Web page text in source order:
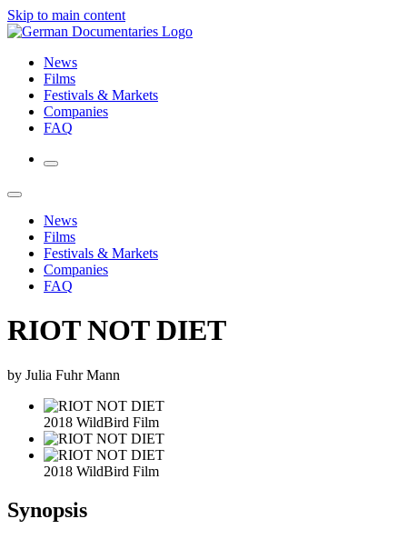
Skip to main content
News
Films
Festivals & Markets
Companies
FAQ
News
Films
Festivals & Markets
Companies
FAQ
RIOT NOT DIET
by Julia Fuhr Mann
2018 WildBird Film
2018 WildBird Film
Synopsis